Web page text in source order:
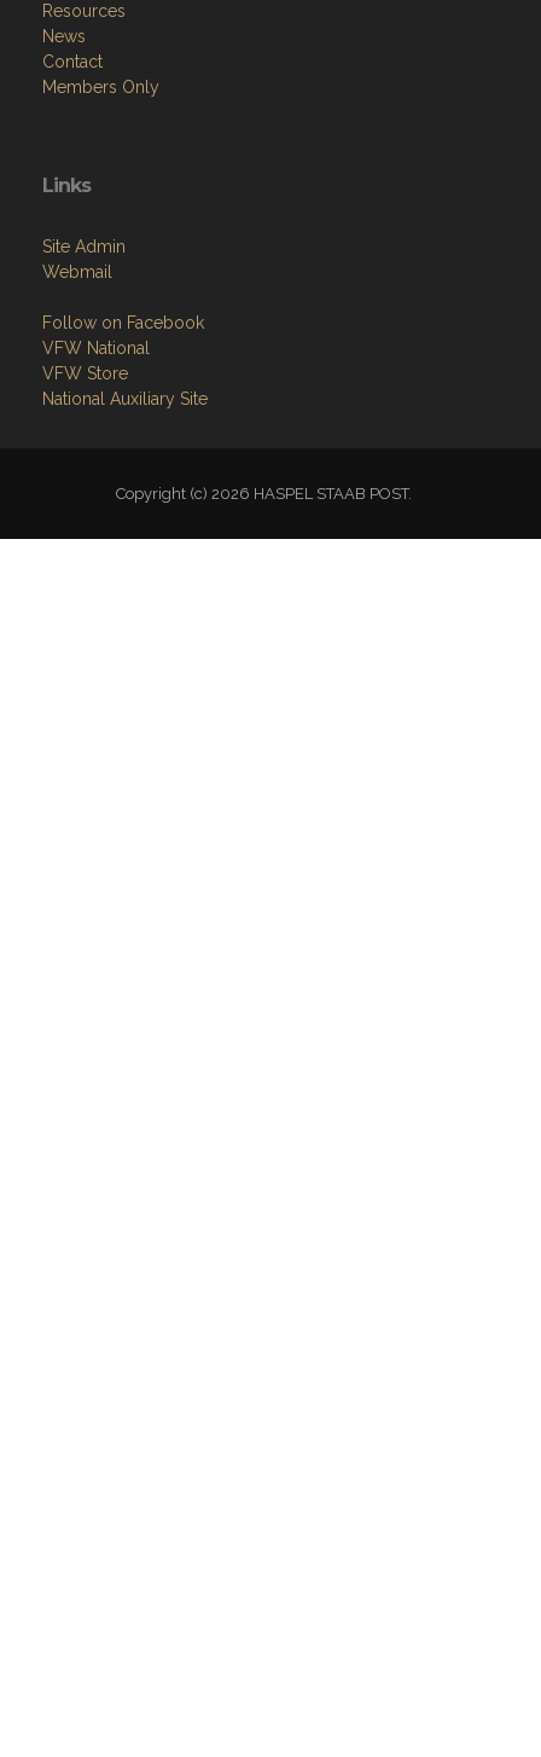
Resources
News
Contact
Members Only
Links
Site Admin
Webmail
Follow on Facebook
VFW National
VFW Store
National Auxiliary Site
Copyright (c) 2026 HASPEL STAAB POST.